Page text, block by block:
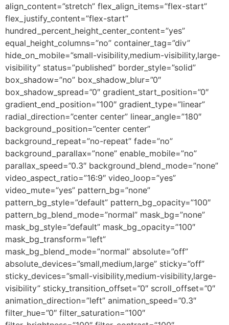
align_content=”stretch” flex_align_items=”flex-start”
flex_justify_content=”flex-start”
hundred_percent_height_center_content=”yes”
equal_height_columns=”no” container_tag=”div”
hide_on_mobile=”small-visibility,medium-visibility,large-
visibility” status=”published” border_style=”solid”
box_shadow=”no” box_shadow_blur=”0″
box_shadow_spread=”0″ gradient_start_position=”0″
gradient_end_position=”100″ gradient_type=”linear”
radial_direction=”center center” linear_angle=”180″
background_position=”center center”
background_repeat=”no-repeat” fade=”no”
background_parallax=”none” enable_mobile=”no”
parallax_speed=”0.3″ background_blend_mode=”none”
video_aspect_ratio=”16:9″ video_loop=”yes”
video_mute=”yes” pattern_bg=”none”
pattern_bg_style=”default” pattern_bg_opacity=”100″
pattern_bg_blend_mode=”normal” mask_bg=”none”
mask_bg_style=”default” mask_bg_opacity=”100″
mask_bg_transform=”left”
mask_bg_blend_mode=”normal” absolute=”off”
absolute_devices=”small,medium,large” sticky=”off”
sticky_devices=”small-visibility,medium-visibility,large-
visibility” sticky_transition_offset=”0″ scroll_offset=”0″
animation_direction=”left” animation_speed=”0.3″
filter_hue=”0″ filter_saturation=”100″